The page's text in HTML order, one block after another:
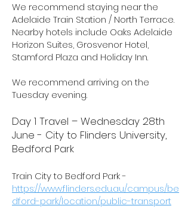
We recommend staying near the
Adelaide Train Station / North Terrace.
Nearby hotels include Oaks Adelaide
Horizon Suites, Grosvenor Hotel,
Stamford Plaza and Holiday Inn.
We recommend arriving on the
Tuesday evening.
Day 1 Travel – Wednesday 28th
June - City to Flinders University,
Bedford Park
Train City to Bedford Park -
https://www.flinders.edu.au/campus/be
dford-park/location/public-transport